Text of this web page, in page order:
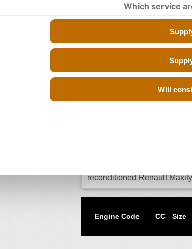
Size
Maxity Diesel
Maxity Diesel
BUY
When you need a to
reconditioned Renault
Engine Code CC Size
Which service
Will